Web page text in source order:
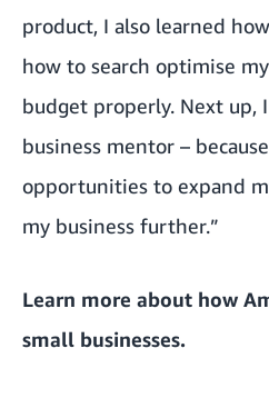
product, I also learned
how to search optimise
budget properly. Next up,
business mentor –
opportunities to expand
my business further.”
Learn more about how
small businesses.